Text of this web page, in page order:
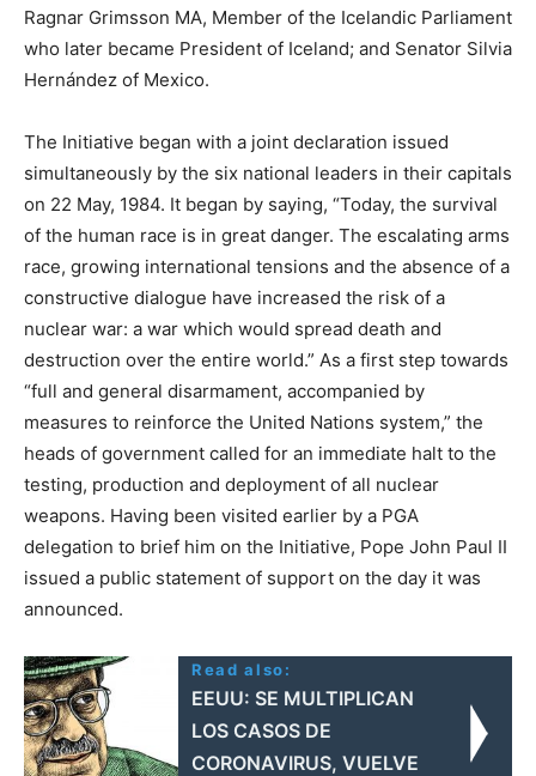
Ragnar Grimsson MA, Member of the Icelandic Parliament
who later became President of Iceland; and Senator Silvia
Hernández of Mexico.
The Initiative began with a joint declaration issued
simultaneously by the six national leaders in their capitals
on 22 May, 1984. It began by saying, “Today, the survival
of the human race is in great danger. The escalating arms
race, growing international tensions and the absence of a
constructive dialogue have increased the risk of a
nuclear war: a war which would spread death and
destruction over the entire world.” As a first step towards
“full and general disarmament, accompanied by
measures to reinforce the United Nations system,” the
heads of government called for an immediate halt to the
testing, production and deployment of all nuclear
weapons. Having been visited earlier by a PGA
delegation to brief him on the Initiative, Pope John Paul II
issued a public statement of support on the day it was
announced.
Read also:
EEUU: SE MULTIPLICAN
LOS CASOS DE
CORONAVIRUS, VUELVE